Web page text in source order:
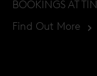
BOOKINGS AT
Find Out More